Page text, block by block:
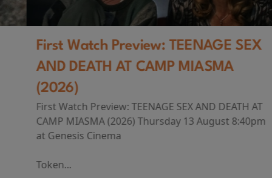
First Watch Preview: TEENAGE SEX
AND DEATH AT CAMP MIASMA
(2026)
First Watch Preview: TEENAGE SEX AND DEATH AT
CAMP MIASMA (2026) Thursday 13 August 8:40pm
at Genesis Cinema
Token...